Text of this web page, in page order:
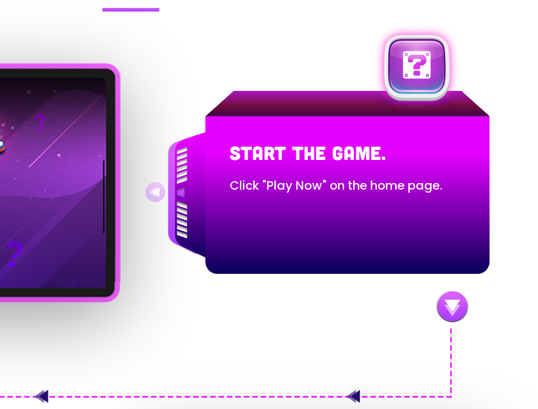
START THE GAME.
Click "Play Now" on the home page.